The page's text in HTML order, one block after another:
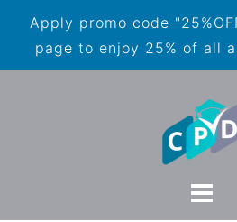
Apply promo code
page to enjoy 25% of all